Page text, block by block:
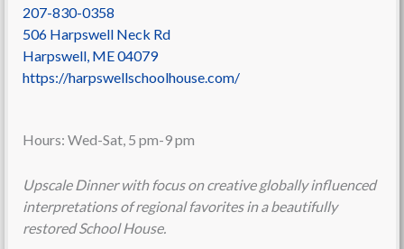
207-830-0358
506 Harpswell Neck Rd
Harpswell, ME04079
https://harpswellschoolhouse.com/
Hours: Wed-Sat, 5 pm-9 pm
Upscale Dinner with focus on creative globally influenced
interpretations of regional favorites in a beautifully
restored School House.